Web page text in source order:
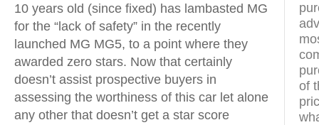
10 years old (since fixed) has lambasted MG
for the “lack of safety” in the recently
launched MG MG5, to a point where they
awarded zero stars. Now that certainly
doesn’t assist prospective buyers in
assessing the worthiness of this car let alone
any other that doesn’t get a star score
of